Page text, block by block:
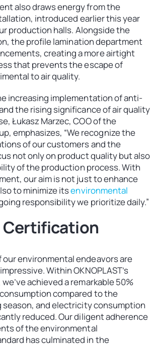
also draws energy from the
introduced earlier this year
production halls. Alongside the
the profile lamination department
creating a more airtight
that prevents the escape of
to air quality.
increasing implementation of anti-
the rising significance of air quality
Łukasz Marzec, COO of the
emphasizes, “We recognize the
of our customers and the
not only on product quality but also
of the production process. With
our aim is not just to enhance
to minimize itsenvironmental
responsibility we prioritize daily.”
Certification
environmental endeavors are
Within OKNOPLAST’s
achieved a remarkable 50%
compared to the
season, and electricity consumption
reduced. Our diligent adherence
of the environmental
has culminated in the